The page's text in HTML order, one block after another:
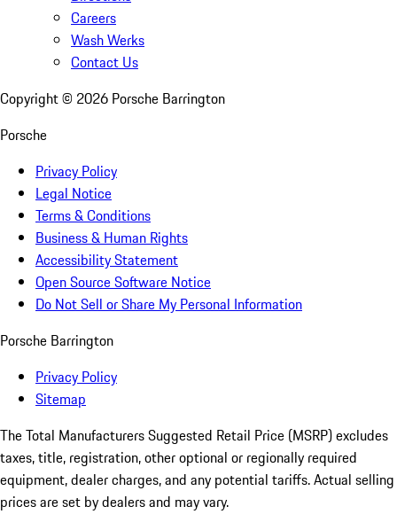
Careers
Wash Werks
Contact Us
Copyright © 2026 Porsche Barrington
Porsche
Privacy Policy
Legal Notice
Terms & Conditions
Business & Human Rights
Accessibility Statement
Open Source Software Notice
Do Not Sell or Share My Personal Information
Porsche Barrington
Privacy Policy
Sitemap
The Total Manufacturers Suggested Retail Price (MSRP) excludes
taxes, title, registration, other optional or regionally required
equipment, dealer charges, and any potential tariffs. Actual selling
prices are set by dealers and may vary.